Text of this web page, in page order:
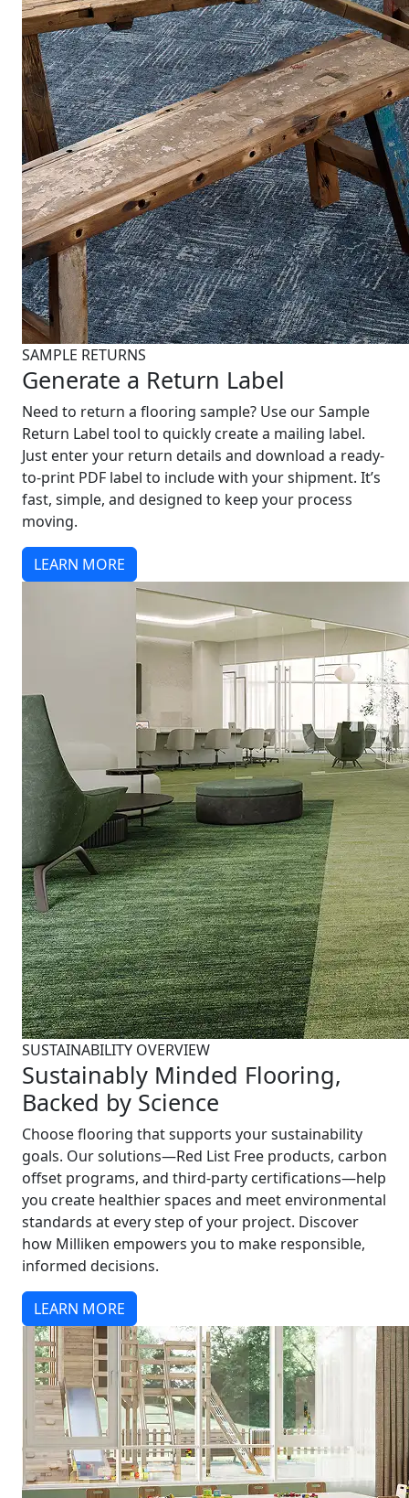
SAMPLE RETURNS
Generate a Return Label
Need to return a flooring sample? Use our Sample
Return Label tool to quickly create a mailing label.
Just enter your return details and download a ready-
to-print PDF label to include with your shipment. It’s
fast, simple, and designed to keep your process
moving.
LEARN MORE
SUSTAINABILITY OVERVIEW
Sustainably Minded Flooring,
Backed by Science
Choose flooring that supports your sustainability
goals. Our solutions—Red List Free products, carbon
offset programs, and third-party certifications—help
you create healthier spaces and meet environmental
standards at every step of your project. Discover
how Milliken empowers you to make responsible,
informed decisions.
LEARN MORE